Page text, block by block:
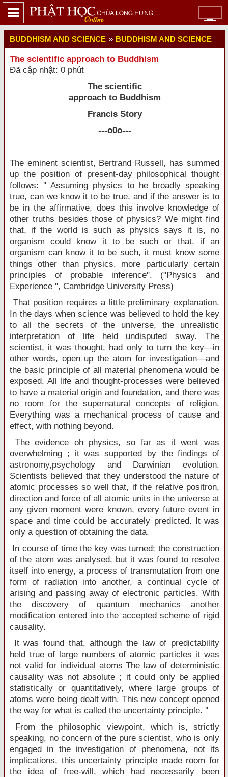
BUDDHISM AND SCIENCE » BUDDHISM AND SCIENCE
The scientific approach to Buddhism
Đã cập nhật: 0 phút
The scientific
approach to Buddhism
Francis Story
---o0o---
The eminent scientist, Bertrand Russell, has summed
up the position of present-day philosophical thought
follows: '' Assuming physics to he broadly speaking
true, can we know it to be true, and if the answer is to
be in the affirmative, does this involve knowledge of
other truths besides those of physics? We might find
that, if the world is such as physics says it is, no
organism could know it to be such or that, if an
organism can know it to be such, it must know some
things other than physics, more particularly certain
principles of probable inference". ("Physics and
Experience ", Cambridge University Press)
That position requires a little preliminary explanation.
In the days when science was believed to hold the key
to all the secrets of the universe, the unrealistic
interpretation of life held undisputed sway. The
scientist, it was thought, had only to turn the key—in
other words, open up the atom for investigation—and
the basic principle of all material phenomena would be
exposed. All life and thought-processes were believed
to have a material origin and foundation, and there was
no room for the supernatural concepts of religion.
Everything was a mechanical process of cause and
effect, with nothing beyond.
The evidence oh physics, so far as it went was
overwhelming ; it was supported by the findings of
astronomy,psychology and Darwinian evolution.
Scientists believed that they understood the nature of
atomic processes so well that, if the relative positron,
direction and force of all atomic units in the universe at
any given moment were known, every future event in
space and time could be accurately predicted. It was
only a question of obtaining the data.
In course of time the key was turned; the construction
of the atom was analysed, but it was found to resolve
itself into energy, a process of transmutation from one
form of radiation into another, a continual cycle of
arising and passing away of electronic particles. With
the discovery of quantum mechanics another
modification entered into the accepted scheme of rigid
causality.
It was found that, although the law of predictability
held true of large numbers of atomic particles it was
not valid for individual atoms The law of deterministic
causality was not absolute ; it could only be applied
statistically or quantitatively, where large groups of
atoms were being dealt with. This new concept opened
the way for what is called the uncertainty principle. ''
From the philosophic viewpoint, which is, strictly
speaking, no concern of the pure scientist, who is only
engaged in the investigation of phenomena, not its
implications, this uncertainty principle made room for
the idea of free-will, which had necessarily been